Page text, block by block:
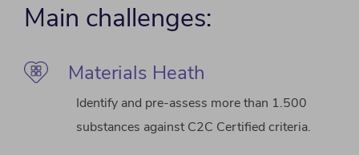
Main challenges:
Materials Heath
Identify and pre-assess more than 1.500
substances against C2C Certified criteria.